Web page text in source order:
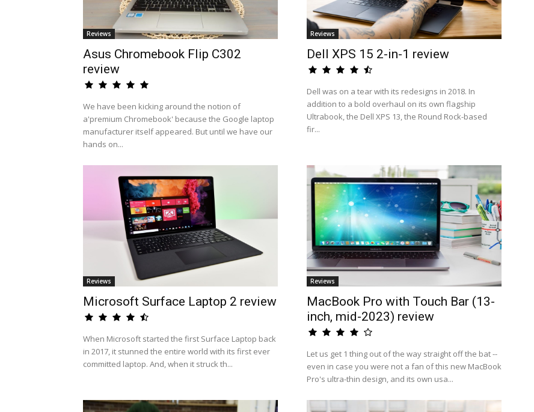
Reviews
Asus Chromebook Flip C302
review
We have been kicking around the notion of
a'premium Chromebook' because the Google laptop
manufacturer itself appeared. But until we have our
hands on...
Reviews
Dell XPS 15 2-in-1 review
Dell was on a tear with its redesigns in 2018. In
addition to a bold overhaul on its own flagship
Ultrabook, the Dell XPS 13, the Round Rock-based
fir...
Reviews
Microsoft Surface Laptop 2 review
When Microsoft started the first Surface Laptop back
in 2017, it stunned the entire world with its first ever
committed laptop. And, when it struck th...
Reviews
MacBook Pro with Touch Bar (13-
inch, mid-2023) review
Let us get 1 thing out of the way straight off the bat --
even in case you were not a fan of this new MacBook
Pro's ultra-thin design, and its own usa...